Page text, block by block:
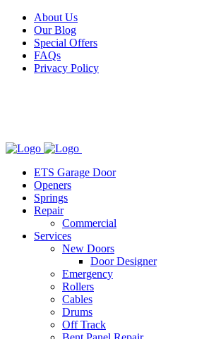
Facebook
Pinterest
InstagramAbout Us
Our Blog
Special Offers
FAQs
Privacy Policy
ETS Garage Door
Openers
Springs
Repair
Commercial
Services
New Doors
Door Designer
Emergency
Rollers
Cables
Drums
Off Track